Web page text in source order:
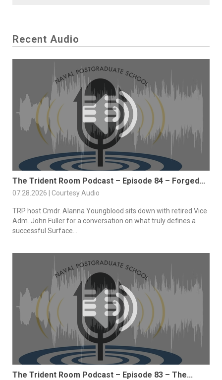
Recent Audio
The Trident Room Podcast – Episode 84 – Forged...
07.28.2026 | Courtesy Audio
TRP host Cmdr. Alanna Youngblood sits down with retired Vice
Adm. John Fuller for a conversation on what truly defines a
successful Surface...
The Trident Room Podcast – Episode 83 – The...